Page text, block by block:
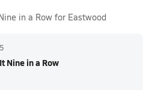
in a Row for Eastwood
Nine in a Row